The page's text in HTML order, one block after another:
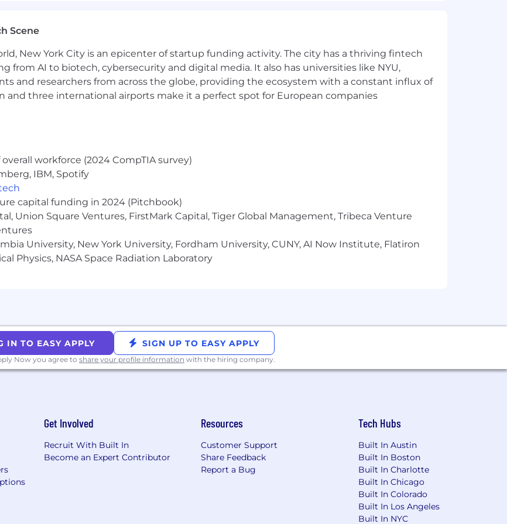
If you are hired for the position, your data may become part of your employee records.
employer. We make all hiring decisions based on merit, qualifications, and business
sex (including gender identity, sexual orientation, or pregnancy), national origin, disability,
under federal, state, or local law.
Scene
New York City is an epicenter of startup funding activity. The city has a thriving fintech
from AI to biotech, cybersecurity and digital media. It also has universities like NYU,
and researchers from across the globe, providing the ecosystem with a constant influx of
and three international airports make it a perfect spot for European companies
workforce (2024 CompTIA survey)
IBM, Spotify
capital funding in 2024 (Pitchbook)
Union Square Ventures, FirstMark Capital, Tiger Global Management, Tribeca Venture
University, New York University, Fordham University, CUNY, AI Now Institute, Flatiron
Physics, NASA Space Radiation Laboratory
IN TO EASY APPLY SIGN UP TO EASY APPLY
Now you agree to share your profile information with the hiring company.
Get Involved
Recruit With Built In
Become an Expert Contributor
Resources
Customer Support
Share Feedback
Report a Bug
Tech Hubs
Built In Austin
Built In Boston
Built In Charlotte
Built In Chicago
Built In Colorado
Built In Los Angeles
Built In NYC